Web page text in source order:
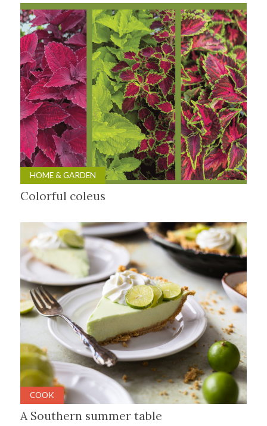
HOME & GARDEN
Colorful coleus
COOK
A Southern summer table